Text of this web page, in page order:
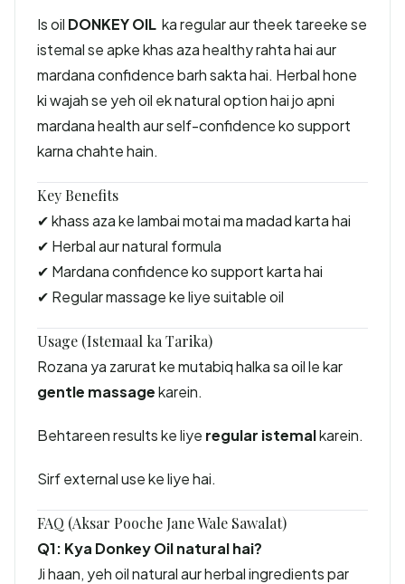
Is oil DONKEY OIL ka regular aur theek tareeke se
istemal se apke khas aza healthy rahta hai aur
mardana confidence barh sakta hai. Herbal hone
ki wajah se yeh oil ek natural option hai jo apni
mardana health aur self-confidence ko support
karna chahte hain.
Key Benefits
✔ khass aza ke lambai motai ma madad karta hai
✔ Herbal aur natural formula
✔ Mardana confidence ko support karta hai
✔ Regular massage ke liye suitable oil
Usage (Istemaal ka Tarika)
Rozana ya zarurat ke mutabiq halka sa oil le kar
gentle massagekarein.
Behtareen results ke liye regular istemalkarein.
Sirf external use ke liye hai.
FAQ (Aksar Pooche Jane Wale Sawalat)
Q1: Kya Donkey Oil natural hai?
Ji haan, yeh oil natural aur herbal ingredients par